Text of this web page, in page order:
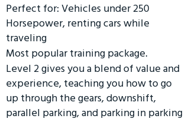
Perfect for: Vehicles under 250
Horsepower, renting cars while
traveling
Most popular training package.
Level 2 gives you a blend of value and
experience, teaching you how to go
up through the gears, downshift,
parallel parking, and parking in parking